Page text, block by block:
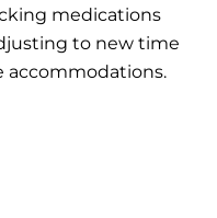
medications
to new time
accommodations.